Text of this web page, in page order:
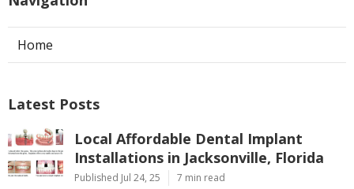
Home
Latest Posts
Local Affordable Dental Implant
Installations in Jacksonville, Florida
Published Jul 24, 25 7 min read